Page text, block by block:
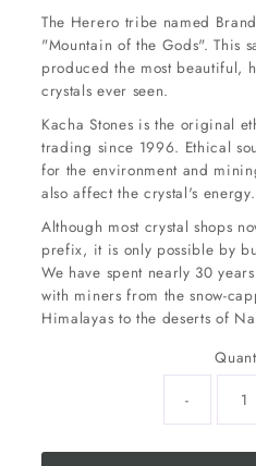
The Herero tribe named
"Mountain of the Gods". This
produced the most beautiful,
crystals ever seen.
Kacha Stones is the original
trading since 1996. Ethical
for the environment and
also affect the crystal's energy.
Although most crystal shops
prefix, it is only possible by
We have spent nearly 30
with miners from the snow-
Himalayas to the deserts of
-